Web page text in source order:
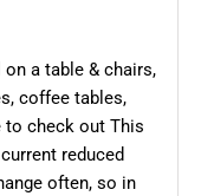
a table & chairs,
coffee tables,
to check out This
reduced
often, so in